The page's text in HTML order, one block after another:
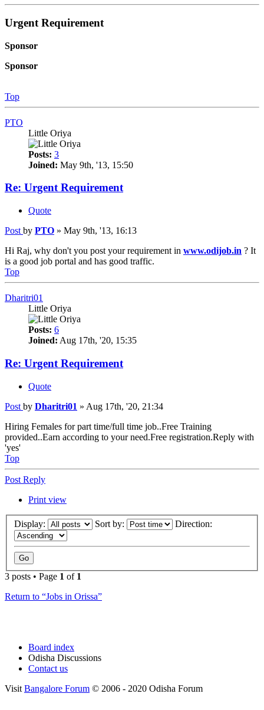
Urgent Requirement
Sponsor
Sponsor
Top
PTO
Little Oriya
Posts: 3
Joined: May 9th, '13, 15:50
Re: Urgent Requirement
Quote
Post by PTO » May 9th, '13, 16:13
Hi Raj, why don't you post your requirement in www.odijob.in ? It
is a good job portal and has good traffic.
Top
Dharitri01
Little Oriya
Posts: 6
Joined: Aug 17th, '20, 15:35
Re: Urgent Requirement
Quote
Post by Dharitri01 » Aug 17th, '20, 21:34
Hiring Females for part time/full time job..Free Training
provided..Earn according to your need.Free registration.Reply with
'yes'
Top
Post Reply
Print view
Display: Sort by: Direction:
3 posts • Page 1 of 1
Return to “Jobs in Orissa”
Board index
Odisha Discussions
Contact us
Visit Bangalore Forum © 2006 - 2020 Odisha Forum